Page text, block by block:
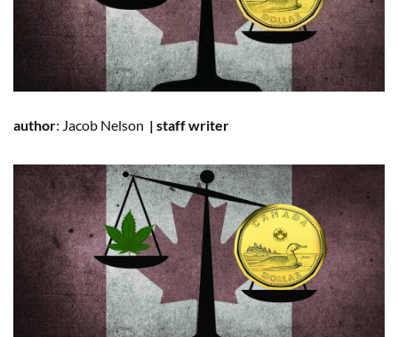
author: Jacob Nelson | staff writer